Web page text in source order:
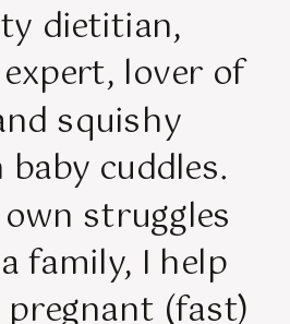
dietitian,
lover of
squishy
cuddles.
struggles
family, I help
pregnant (fast)